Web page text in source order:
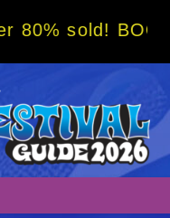
BOOK NOW w/